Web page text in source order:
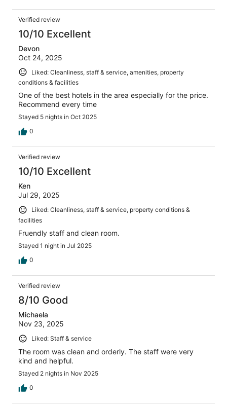
Verified review
10/10 Excellent
Devon
Oct 24, 2025
Liked: Cleanliness, staff & service, amenities, property
conditions & facilities
One of the best hotels in the area especially for the price.
Recommend every time
Stayed 5 nights in Oct 2025
0
Verified review
10/10 Excellent
Ken
Jul 29, 2025
Liked: Cleanliness, staff & service, property conditions &
facilities
Fruendly staff and clean room.
Stayed 1 night in Jul 2025
0
Verified review
8/10 Good
Michaela
Nov 23, 2025
Liked: Staff & service
The room was clean and orderly. The staff were very
kind and helpful.
Stayed 2 nights in Nov 2025
0